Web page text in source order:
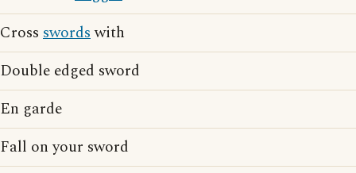
Cross swordswith
Double edged sword
En garde
Fall on your sword